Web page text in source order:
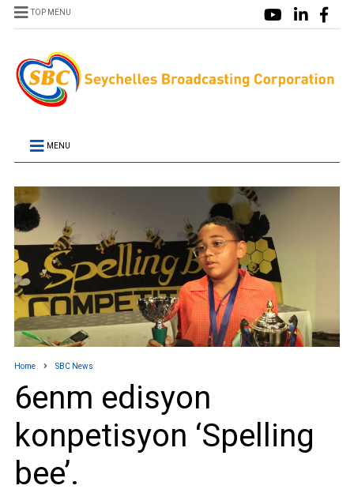
TOP MENU
MENU
Home SBC News
6enm edisyon
konpetisyon ‘Spelling
bee’.